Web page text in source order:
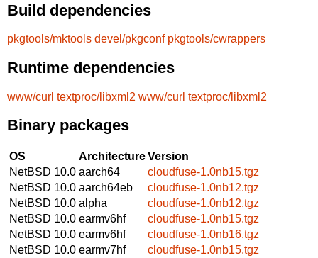
Build dependencies
pkgtools/mktools devel/pkgconf pkgtools/cwrappers
Runtime dependencies
www/curl textproc/libxml2 www/curl textproc/libxml2
Binary packages
OS ArchitectureVersion
NetBSD 10.0 aarch64
cloudfuse-1.0nb15.tgz
NetBSD 10.0 aarch64eb
cloudfuse-1.0nb12.tgz
NetBSD 10.0 alpha
cloudfuse-1.0nb12.tgz
NetBSD 10.0 earmv6hf
cloudfuse-1.0nb15.tgz
NetBSD 10.0 earmv6hf
cloudfuse-1.0nb16.tgz
NetBSD 10.0 earmv7hf
cloudfuse-1.0nb15.tgz